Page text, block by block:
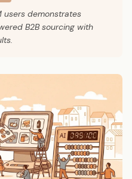
users demonstrates
B2B sourcing with